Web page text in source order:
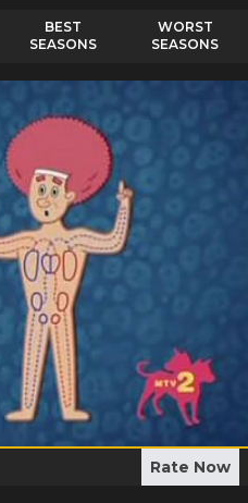
BEST
SEASONS
WORST
SEASONS
Rate Now